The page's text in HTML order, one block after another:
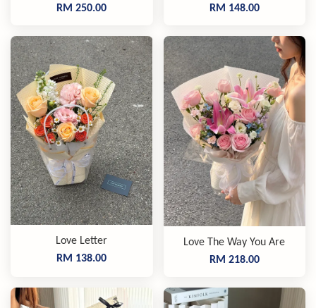
RM 250.00
RM 148.00
Love Letter
RM 138.00
Love The Way You Are
RM 218.00